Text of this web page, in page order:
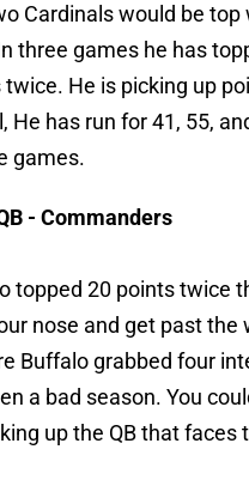
Cardinals would be top
three games he has
He is picking up
He has run for 41, 55,
games.
- Commanders
topped 20 points twice
nose and get past the
Buffalo grabbed four
a bad season. You
up the QB that faces